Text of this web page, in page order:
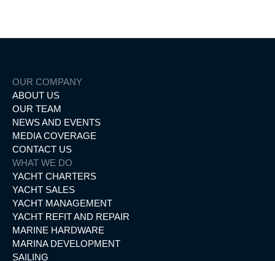
OUR COMPANY
ABOUT US
OUR TEAM
NEWS AND EVENTS
MEDIA COVERAGE
CONTACT US
WHAT WE DO
YACHT CHARTERS
YACHT SALES
YACHT MANAGEMENT
YACHT REFIT AND REPAIR
MARINE HARDWARE
MARINA DEVELOPMENT
SAILING